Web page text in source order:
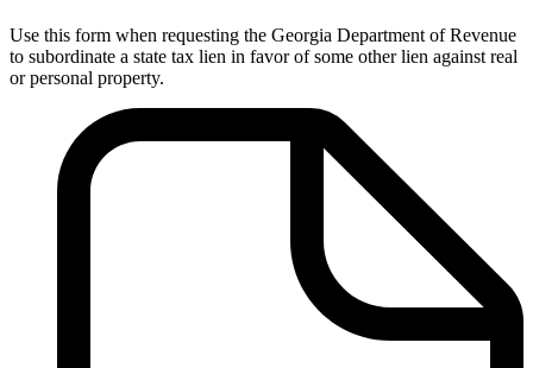
Use this form when requesting the Georgia Department of Revenue
to subordinate a state tax lien in favor of some other lien against real
or personal property.